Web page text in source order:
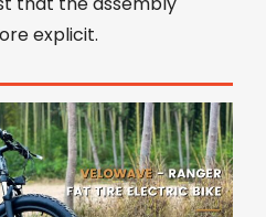
explicit.